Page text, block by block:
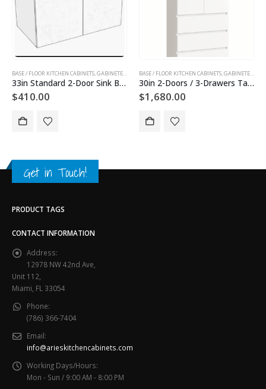
AND DOORS
, GABINETES DE PISO,SLAB KITCHEN CABINETS AND DOORS
BASE / FLOOR KITCHEN CABINETS,GABINETES DE COCINA , GABINETES DE PISO,SLAB KITCHEN
30in 2-Doors / 3-Drawers Tall Utility Cabinet
$1,680.00
BASE / FLOOR KITCHEN CABINETS,GABINETES DE COCINA
36in 2-Doors Utility Cabinet
$1,400.00
Get in Touch!
PRODUCT TAGS
CONTACT INFORMATION
Address:
12978 NW 42nd Ave,
Unit 112,
Miami, FL 33054
Phone:
(786) 366-7404
Email:
info@arieskitchencabinets.com
Working Days/Hours:
Mon - Sun / 9:00 AM - 8:00 PM